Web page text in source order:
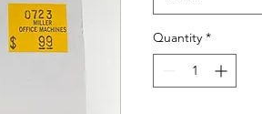
Quantity *